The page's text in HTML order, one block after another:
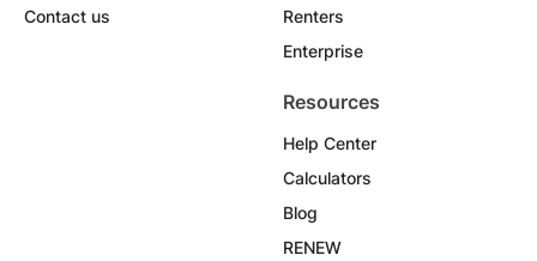
Contact us
Renters
Enterprise
Resources
Help Center
Calculators
Blog
RENEW